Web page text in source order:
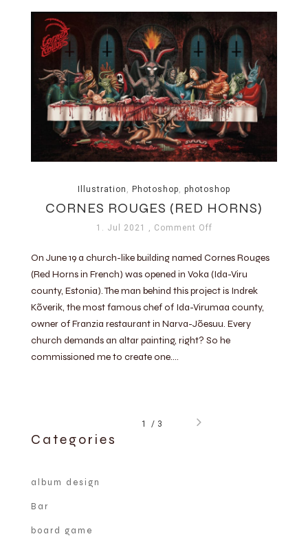
Illustration , Photoshop, photoshop
CORNES ROUGES (RED HORNS)
1. Jul 2021 , Comment Off
On June 19 a church-like building named Cornes Rouges
(Red Horns in French) was opened in Voka (Ida-Viru
county, Estonia). The man behind this project is Indrek
Kõverik, the most famous chef of Ida-Virumaa county,
owner of Franzia restaurant in Narva-Jõesuu. Every
church demands an altar painting, right? So he
commissioned me to create one….
1 3
Categories
album design
Bar
board game